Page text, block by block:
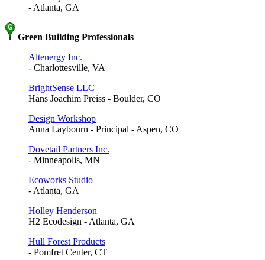
- Atlanta, GA
Green Building Professionals
Altenergy Inc.
- Charlottesville, VA
BrightSense LLC
Hans Joachim Preiss - Boulder, CO
Design Workshop
Anna Laybourn - Principal - Aspen, CO
Dovetail Partners Inc.
- Minneapolis, MN
Ecoworks Studio
- Atlanta, GA
Holley Henderson
H2 Ecodesign - Atlanta, GA
Hull Forest Products
- Pomfret Center, CT